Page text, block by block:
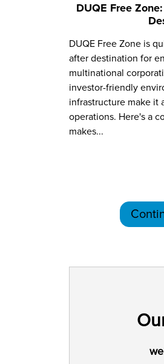
DUQE Free
DUQE Free Zone is
after destination for
multinational
investor-friendly
infrastructure make it
operations. Here's a
makes...